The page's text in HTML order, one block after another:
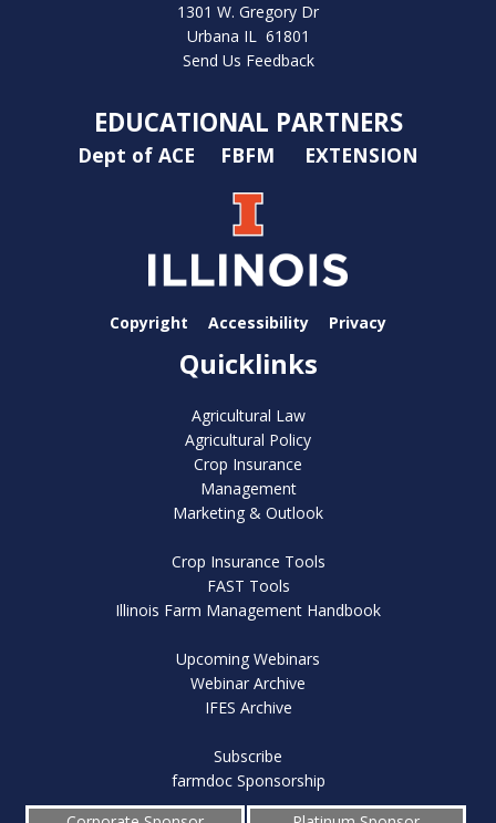
1301 W. Gregory Dr
Urbana IL 61801
Send Us Feedback
EDUCATIONAL PARTNERS
Dept of ACE FBFM EXTENSION
Copyright Accessibility Privacy
Quicklinks
Agricultural Law
Agricultural Policy
Crop Insurance
Management
Marketing & Outlook
Crop Insurance Tools
FAST Tools
Illinois Farm Management Handbook
Upcoming Webinars
Webinar Archive
IFES Archive
Subscribe
farmdoc Sponsorship